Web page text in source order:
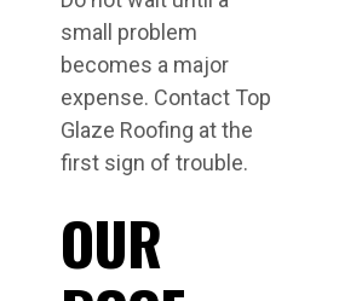
small problem
becomes a major
expense. Contact Top
Glaze Roofing at the
first sign of trouble.
OUR